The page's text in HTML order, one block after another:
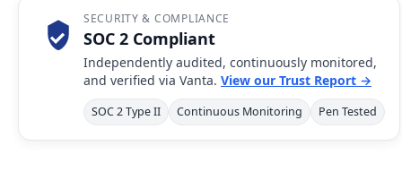
SECURITY & COMPLIANCE
SOC 2 Compliant
Independently audited, continuously monitored,
and verified via Vanta. View our Trust Report →
SOC 2 Type II Continuous Monitoring Pen Tested